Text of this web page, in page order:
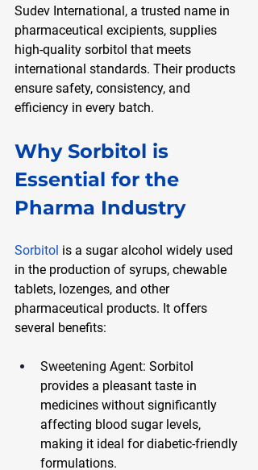
Sudev International, a trusted name in
pharmaceutical excipients, supplies
high-quality sorbitol that meets
international standards. Their products
ensure safety, consistency, and
efficiency in every batch.
Why Sorbitol is
Essential for the
Pharma Industry
Sorbitol is a sugar alcohol widely used
in the production of syrups, chewable
tablets, lozenges, and other
pharmaceutical products. It offers
several benefits:
Sweetening Agent: Sorbitol
provides a pleasant taste in
medicines without significantly
affecting blood sugar levels,
making it ideal for diabetic-friendly
formulations.